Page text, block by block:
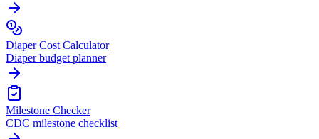
Diaper Cost Calculator
Diaper budget planner
Milestone Checker
CDC milestone checklist